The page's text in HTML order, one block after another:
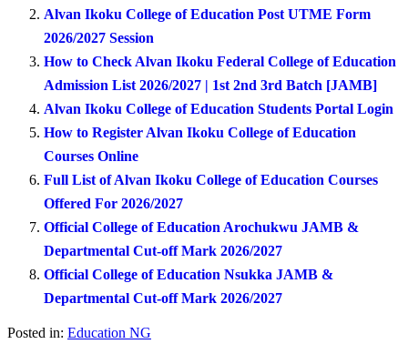
Alvan Ikoku College of Education Post UTME Form
2026/2027 Session
How to Check Alvan Ikoku Federal College of Education
Admission List 2026/2027 | 1st 2nd 3rd Batch [JAMB]
Alvan Ikoku College of Education Students Portal Login
How to Register Alvan Ikoku College of Education
Courses Online
Full List of Alvan Ikoku College of Education Courses
Offered For 2026/2027
Official College of Education Arochukwu JAMB &
Departmental Cut-off Mark 2026/2027
Official College of Education Nsukka JAMB &
Departmental Cut-off Mark 2026/2027
Posted in: Education NG